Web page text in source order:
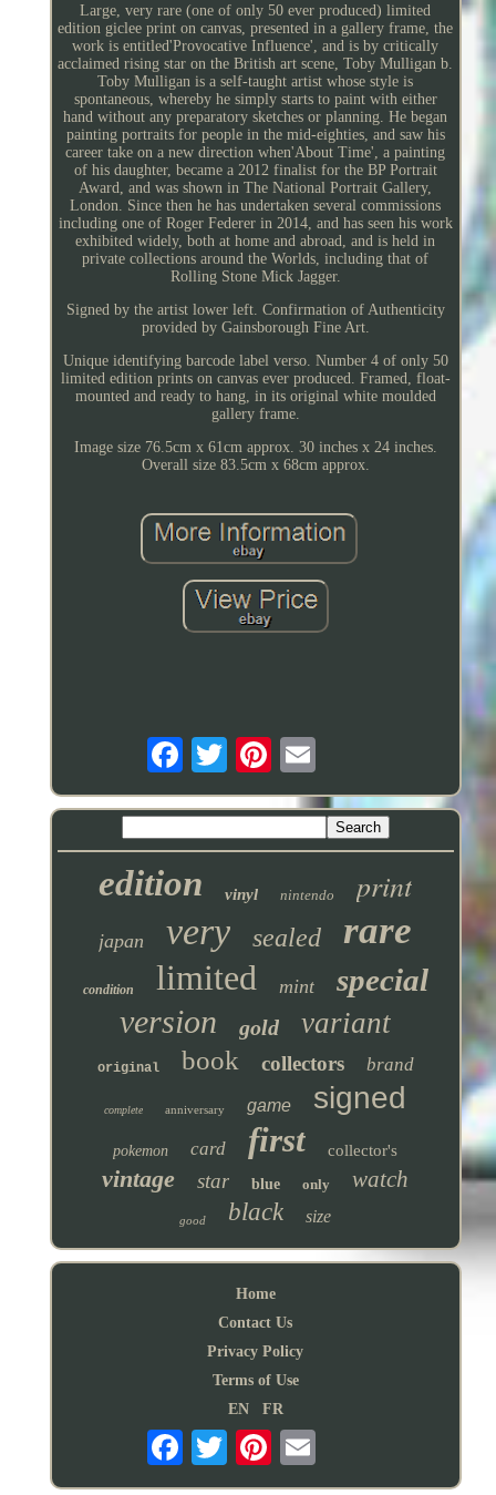
Large, very rare (one of only 50 ever produced) limited
edition giclee print on canvas, presented in a gallery frame, the
work is entitled'Provocative Influence', and is by critically
acclaimed rising star on the British art scene, Toby Mulligan b.
Toby Mulligan is a self-taught artist whose style is
spontaneous, whereby he simply starts to paint with either
hand without any preparatory sketches or planning. He began
painting portraits for people in the mid-eighties, and saw his
career take on a new direction when'About Time', a painting
of his daughter, became a 2012 finalist for the BP Portrait
Award, and was shown in The National Portrait Gallery,
London. Since then he has undertaken several commissions
including one of Roger Federer in 2014, and has seen his work
exhibited widely, both at home and abroad, and is held in
private collections around the Worlds, including that of
Rolling Stone Mick Jagger.
Signed by the artist lower left. Confirmation of Authenticity
provided by Gainsborough Fine Art.
Unique identifying barcode label verso. Number 4 of only 50
limited edition prints on canvas ever produced. Framed, float-
mounted and ready to hang, in its original white moulded
gallery frame.
Image size 76.5cm x 61cm approx. 30 inches x 24 inches.
Overall size 83.5cm x 68cm approx.
edition vinyl nintendo print
japan very sealed rare
condition limited mint special
version gold variant
original book collectors brand
complete anniversary game signed
pokemon card first collector's
vintage star blue only watch
good black size
Home
Contact Us
Privacy Policy
Terms of Use
EN
FR